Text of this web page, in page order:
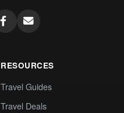
RESOURCES
Travel Guides
Travel Deals